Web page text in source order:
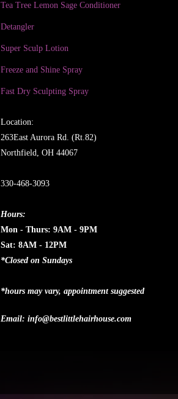
Tea Tree Lemon Sage Conditioner
Detangler
Super Sculp Lotion
Freeze and Shine Spray
Fast Dry Sculpting Spray
Location:
263East Aurora Rd. (Rt.82)
Northfield, OH 44067
330-468-3093
Hours:
Mon - Thurs: 9AM - 9PM
Sat: 8AM - 12PM
*Closed on Sundays
*hours may vary, appointment suggested
Email: info@bestlittlehairhouse.com